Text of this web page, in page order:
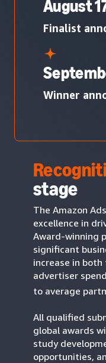
August
Finalist
Winner
stage
The Amazon
excellence in
Award-winning
significant
increase in
advertiser
to average
All qualified
global awards
study
opportunities,